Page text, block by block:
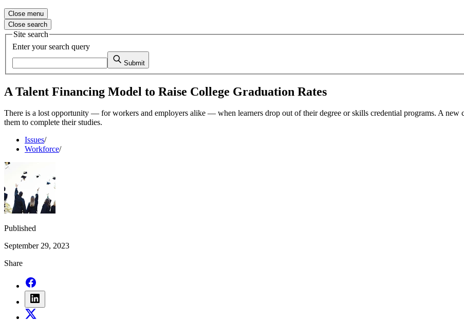
Close menu
Close search
Site search
Enter your search query
Submit
A Talent Financing Model to Raise College Graduation Rates
There is a lost opportunity — for workers and employers alike — when learners drop out of their degree or skills credential programs. A new
them to complete their studies.
Issues/
Workforce/
Published
September 29, 2023
Share